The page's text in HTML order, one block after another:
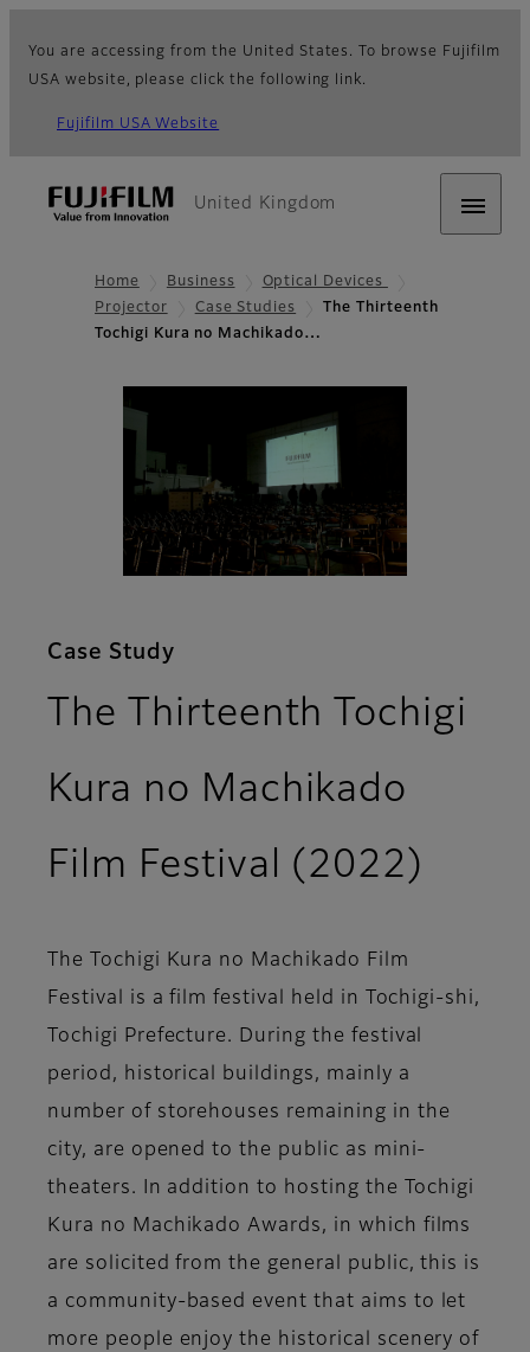
You are accessing from the United States. To browse Fujifilm
USA website, please click the following link.
Fujifilm USA Website
United Kingdom
Home Business
Optical Devices
Projector
Case Studies
The Thirteenth
Tochigi Kura no Machikado…
Case Study
The Thirteenth Tochigi
Kura no Machikado
Film Festival (2022)
The Tochigi Kura no Machikado Film
Festival is a film festival held in Tochigi-shi,
Tochigi Prefecture. During the festival
period, historical buildings, mainly a
number of storehouses remaining in the
city, are opened to the public as mini-
theaters. In addition to hosting the Tochigi
Kura no Machikado Awards, in which films
are solicited from the general public, this is
a community-based event that aims to let
more people enjoy the historical scenery of